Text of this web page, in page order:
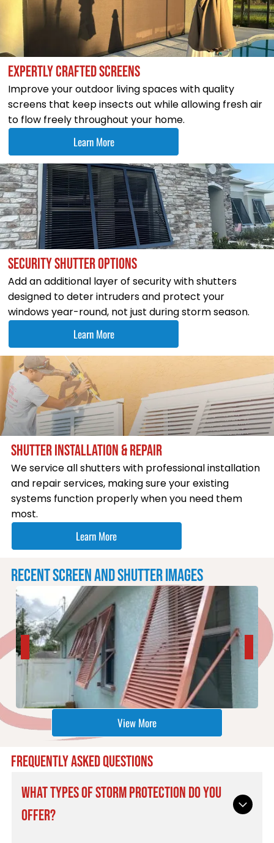
EXPERTLY CRAFTED SCREENS
Improve your outdoor living spaces with quality
screens that keep insects out while allowing fresh air
to flow freely throughout your home.
Learn More
SECURITY SHUTTER OPTIONS
Add an additional layer of security with shutters
designed to deter intruders and protect your
windows year-round, not just during storm season.
Learn More
SHUTTER INSTALLATION & REPAIR
We service all shutters with professional installation
and repair services, making sure your existing
systems function properly when you need them
most.
Learn More
RECENT SCREEN AND SHUTTER IMAGES
View More
FREQUENTLY ASKED QUESTIONS
WHAT TYPES OF STORM PROTECTION DO YOU
OFFER?